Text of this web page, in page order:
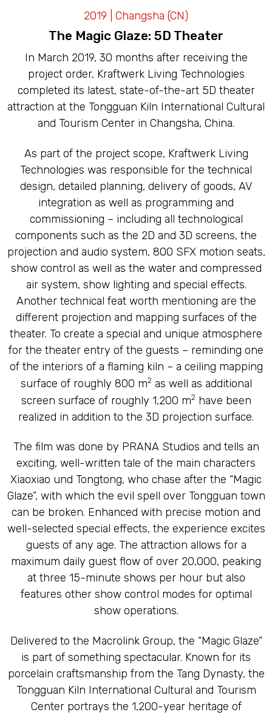
2019 | Changsha (CN)
The Magic Glaze: 5D Theater
In March 2019, 30 months after receiving the
project order, Kraftwerk Living Technologies
completed its latest, state-of-the-art 5D theater
attraction at the Tongguan Kiln International Cultural
and Tourism Center in Changsha, China.
As part of the project scope, Kraftwerk Living
Technologies was responsible for the technical
design, detailed planning, delivery of goods, AV
integration as well as programming and
commissioning – including all technological
components such as the 2D and 3D screens, the
projection and audio system, 800 SFX motion seats,
show control as well as the water and compressed
air system, show lighting and special effects.
Another technical feat worth mentioning are the
different projection and mapping surfaces of the
theater. To create a special and unique atmosphere
for the theater entry of the guests – reminding one
of the interiors of a flaming kiln – a ceiling mapping
surface of roughly 800 m2 as well as additional
screen surface of roughly 1,200 m2 have been
realized in addition to the 3D projection surface.
The film was done by PRANA Studios and tells an
exciting, well-written tale of the main characters
Xiaoxiao und Tongtong, who chase after the “Magic
Glaze”, with which the evil spell over Tongguan town
can be broken. Enhanced with precise motion and
well-selected special effects, the experience excites
guests of any age. The attraction allows for a
maximum daily guest flow of over 20,000, peaking
at three 15-minute shows per hour but also
features other show control modes for optimal
show operations.
Delivered to the Macrolink Group, the “Magic Glaze”
is part of something spectacular. Known for its
porcelain craftsmanship from the Tang Dynasty, the
Tongguan Kiln International Cultural and Tourism
Center portrays the 1,200-year heritage of